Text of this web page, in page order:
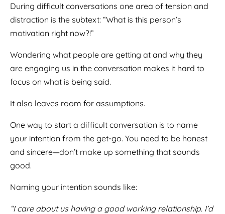
During difficult conversations one area of tension and
distraction is the subtext: “What is this person’s
motivation right now?!”
Wondering what people are getting at and why they
are engaging us in the conversation makes it hard to
focus on what is being said.
It also leaves room for assumptions.
One way to start a difficult conversation is to name
your intention from the get-go. You need to be honest
and sincere—don’t make up something that sounds
good.
Naming your intention sounds like:
“I care about us having a good working relationship. I’d